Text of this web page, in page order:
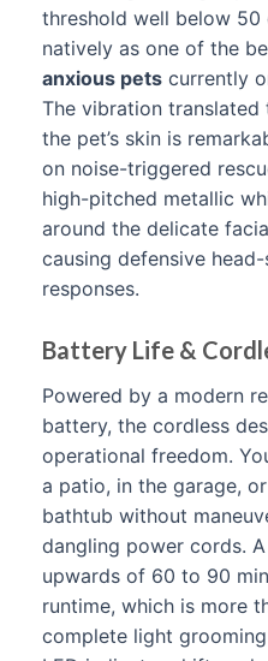
threshold well below 50
natively as one of the
anxious pets currently
The vibration translated
the pet’s skin is
on noise-triggered
high-pitched metallic
around the delicate
causing defensive
responses.
Battery Life &
Powered by a modern
battery, the cordless
operational freedom.
a patio, in the garage,
bathtub without
dangling power cords.
upwards of 60 to 90
runtime, which is more
complete light